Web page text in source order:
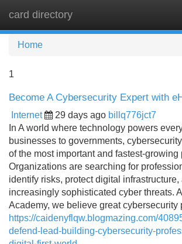
card directory
Home
1
Become A Cybersecurity Expert with
Internet 29 days ago billq776jct7
In A world where technology powers
businesses to governments,
of the most important and fastest-growing
Organizations are searching for
identify risks, protect digital
increasingly sophisticated cyber threats.
Academy, we believe great cybersecurity
https://caidenyflqw.blogmazing.com/
defend-lead-building-cybersecurity-